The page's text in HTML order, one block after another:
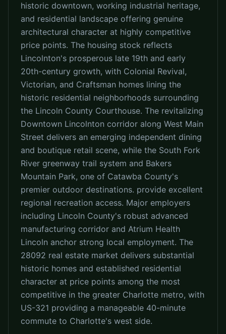
historic downtown, working industrial heritage,
and residential landscape offering genuine
architectural character at highly competitive
price points. The housing stock reflects
Lincolnton's prosperous late 19th and early
20th-century growth, with Colonial Revival,
Victorian, and Craftsman homes lining the
historic residential neighborhoods surrounding
the Lincoln County Courthouse. The revitalizing
Downtown Lincolnton corridor along West Main
Street delivers an emerging independent dining
and boutique retail scene, while the South Fork
River greenway trail system and Bakers
Mountain Park, one of Catawba County's
premier outdoor destinations. provide excellent
regional recreation access. Major employers
including Lincoln County's robust advanced
manufacturing corridor and Atrium Health
Lincoln anchor strong local employment. The
28092 real estate market delivers substantial
historic homes and established residential
character at price points among the most
competitive in the greater Charlotte metro, with
US-321 providing a manageable 40-minute
commute to Charlotte's west side.